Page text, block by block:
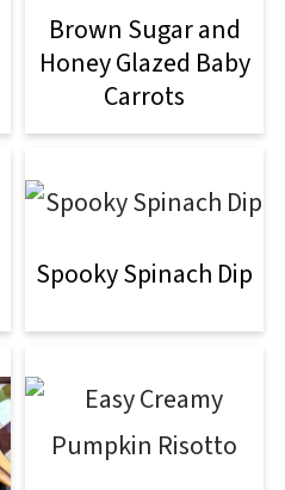
Brown Sugar and
Honey Glazed Baby
Carrots
Spooky Spinach Dip